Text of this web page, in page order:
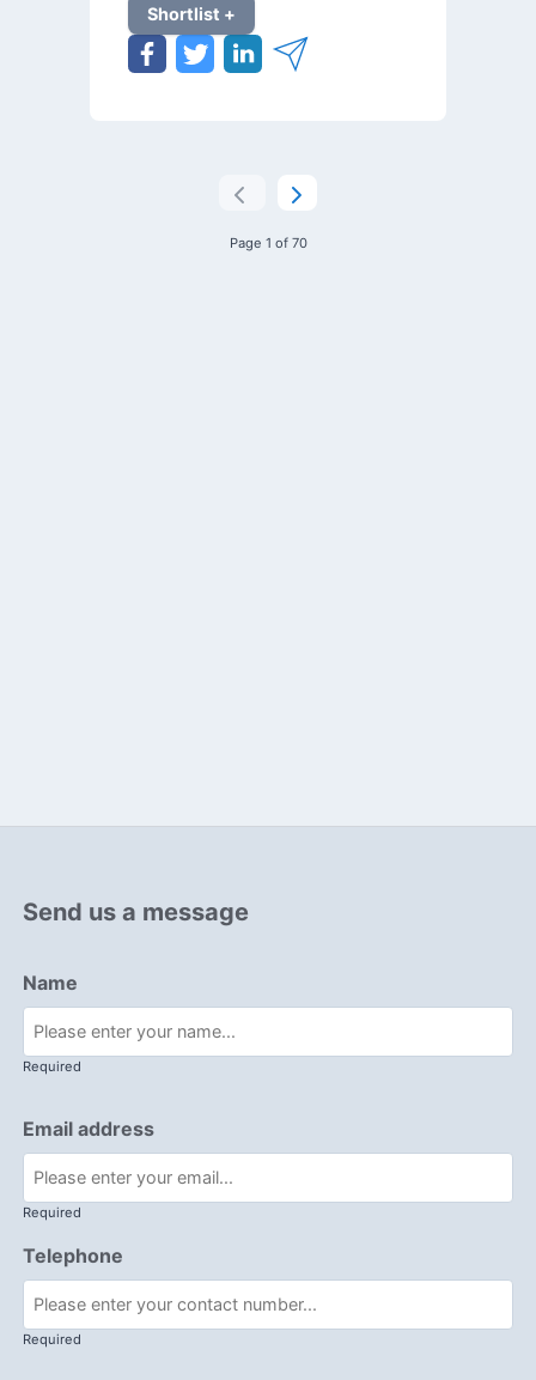
Shortlist +
Page 1 of 70
Send us a message
Name
Required
Email address
Required
Telephone
Required